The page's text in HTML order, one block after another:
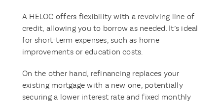
A HELOC offers flexibility with a revolving line of
credit, allowing you to borrow as needed. It’s ideal
for short-term expenses, such as home
improvements or education costs.
On the other hand, refinancing replaces your
existing mortgage with a new one, potentially
securing a lower interest rate and fixed monthly